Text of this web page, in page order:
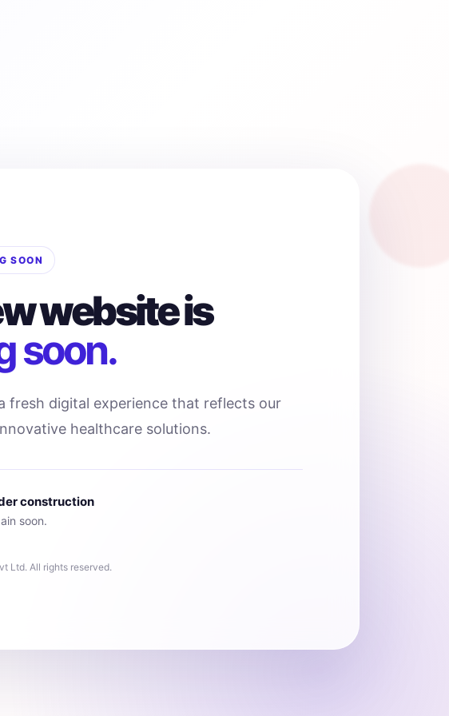
SOON
website is
soon.
fresh digital experience that reflects our
healthcare solutions.
construction
soon.
Ltd. All rights reserved.